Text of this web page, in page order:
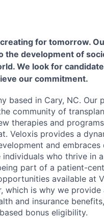
for tomorrow.
the development of
We look for
our commitment.
based in Cary, NC. Our
community of
therapies and
Veloxis provides a
and embraces
who thrive in a
part of a patient-
available at
which is why we provide
and insurance
bonus eligibility.